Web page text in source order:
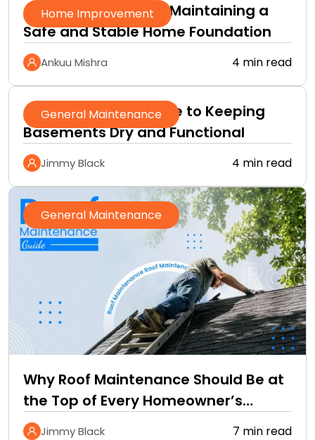
Home Improvement
A Practical Guide to Maintaining a
Safe and Stable Home Foundation
Ankuu Mishra 4 min read
General Maintenance
A Homeowner’s Guide to Keeping
Basements Dry and Functional
Jimmy Black 4 min read
General Maintenance
Why Roof Maintenance Should Be at
the Top of Every Homeowner’s
Improvement Checklist
Jimmy Black 7 min read